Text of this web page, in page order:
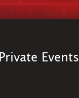
Private Events